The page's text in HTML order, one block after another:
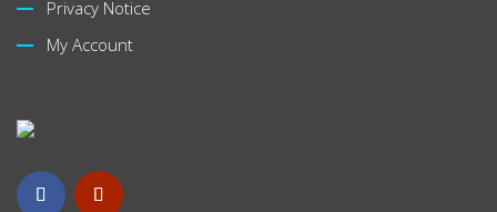
Privacy Notice
My Account